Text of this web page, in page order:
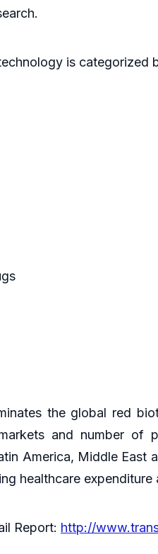
is
the global red
and number of
America, Middle East
healthcare
Report: http://